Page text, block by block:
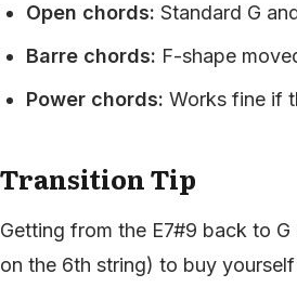
Open chords: Standard G
Barre chords: F-shape
Power chords: Works fine if
Transition Tip
Getting from the E7#9 back to
on the 6th string) to buy